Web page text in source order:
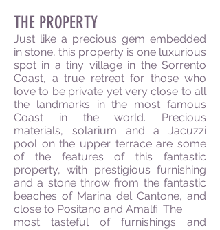
THE PROPERTY
Just like a precious gem embedded
in stone, this property is one luxurious
spot in a tiny village in the Sorrento
Coast, a true retreat for those who
love to be private yet very close to all
the landmarks in the most famous
Coast in the world. Precious
materials, solarium and a Jacuzzi
pool on the upper terrace are some
of the features of this fantastic
property, with prestigious furnishing
and a stone throw from the fantastic
beaches of Marina del Cantone, and
close to Positano and Amalfi. The
most tasteful of furnishings and